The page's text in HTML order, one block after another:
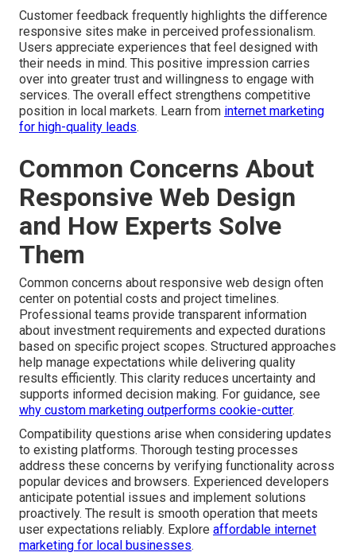
Customer feedback frequently highlights the difference
responsive sites make in perceived professionalism.
Users appreciate experiences that feel designed with
their needs in mind. This positive impression carries
over into greater trust and willingness to engage with
services. The overall effect strengthens competitive
position in local markets. Learn from internet marketing
for high-quality leads.
Common Concerns About
Responsive Web Design
and How Experts Solve
Them
Common concerns about responsive web design often
center on potential costs and project timelines.
Professional teams provide transparent information
about investment requirements and expected durations
based on specific project scopes. Structured approaches
help manage expectations while delivering quality
results efficiently. This clarity reduces uncertainty and
supports informed decision making. For guidance, see
why custom marketing outperforms cookie-cutter.
Compatibility questions arise when considering updates
to existing platforms. Thorough testing processes
address these concerns by verifying functionality across
popular devices and browsers. Experienced developers
anticipate potential issues and implement solutions
proactively. The result is smooth operation that meets
user expectations reliably. Explore affordable internet
marketing for local businesses.